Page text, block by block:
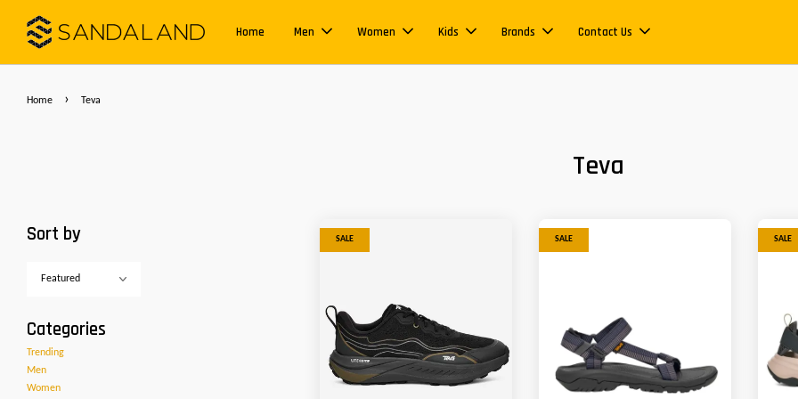
Home Men Women Kids Brands Contact Us
Home › Teva
Teva
Sort by
Categories
Trending
Men
Women
SALE SALE SALE